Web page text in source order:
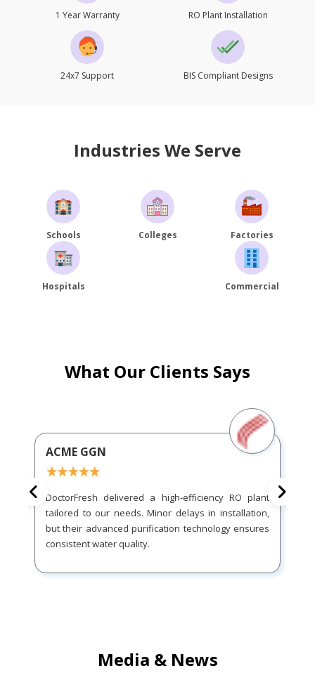
1 Year Warranty RO Plant Installation
24x7 Support BIS Compliant Designs
Industries We Serve
Schools Colleges Factories
Hospitals Commercial
What Our Clients Says
ACME GGN
DoctorFresh delivered a high-efficiency RO plant
tailored to our needs. Minor delays in installation,
but their advanced purification technology ensures
consistent water quality.
Media & News